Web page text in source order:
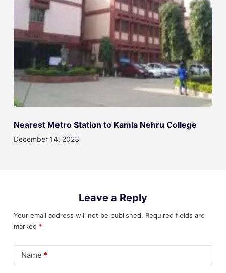
Nearest Metro Station to Kamla Nehru College
December 14, 2023
Leave a Reply
Your email address will not be published. Required fields are
marked *
Name *